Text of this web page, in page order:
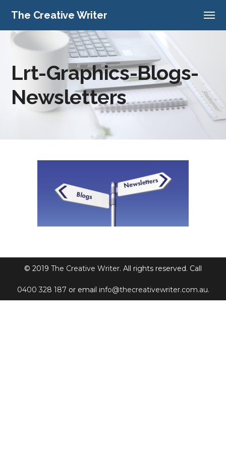
The Creative Writer
Lrt-Graphics-Blogs-
Newsletters
© 2019 The Creative Writer. All rights reserved. Call
0400 328 187 or email info@thecreativewriter.com.au.